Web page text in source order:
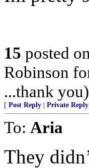
15 posted on
Robinson
...thank you)
[ Post Reply Private Reply
To: Aria
They